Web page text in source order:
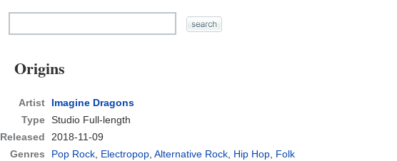
Origins
Artist
Imagine Dragons
Type Studio Full-length
Released
2018-11-09
Genres
Pop Rock, Electropop,Alternative Rock, Hip Hop, Folk